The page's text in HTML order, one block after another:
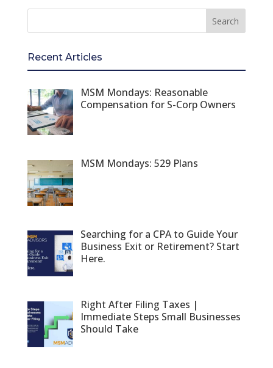
Recent Articles
MSM Mondays: Reasonable
Compensation for S-Corp Owners
MSM Mondays: 529 Plans
Searching for a CPA to Guide Your
Business Exit or Retirement? Start
Here.
Right After Filing Taxes |
Immediate Steps Small Businesses
Should Take